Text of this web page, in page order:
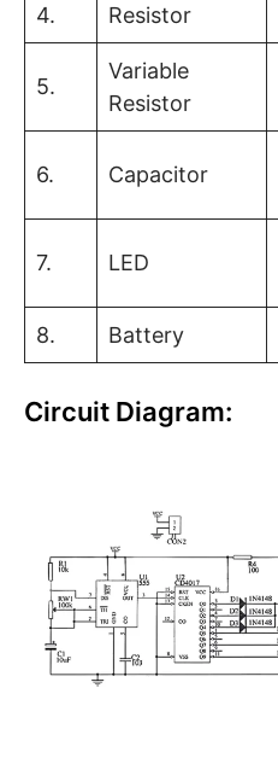
4. Resistor
5.
Variable
Resistor
6. Capacitor
7. LED
8. Battery
Circuit Diagram: